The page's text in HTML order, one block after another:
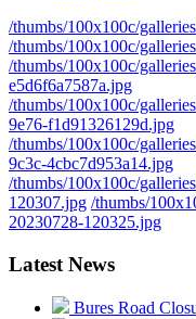
/thumbs/100x100c/
/thumbs/100x100c/
/thumbs/100x100c/
e5d6f6a7587a.jpg
/thumbs/100x100c/
9e76-f1d91326129d.jpg
/thumbs/100x100c/
9c3c-4cbc7d953a14.jpg
/thumbs/100x100c/
120307.jpg /thumbs/
20230728-120325.jpg
Latest News
Bures Road